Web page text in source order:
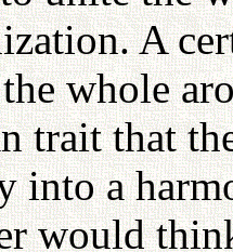
A
whole
trait that
into a
would